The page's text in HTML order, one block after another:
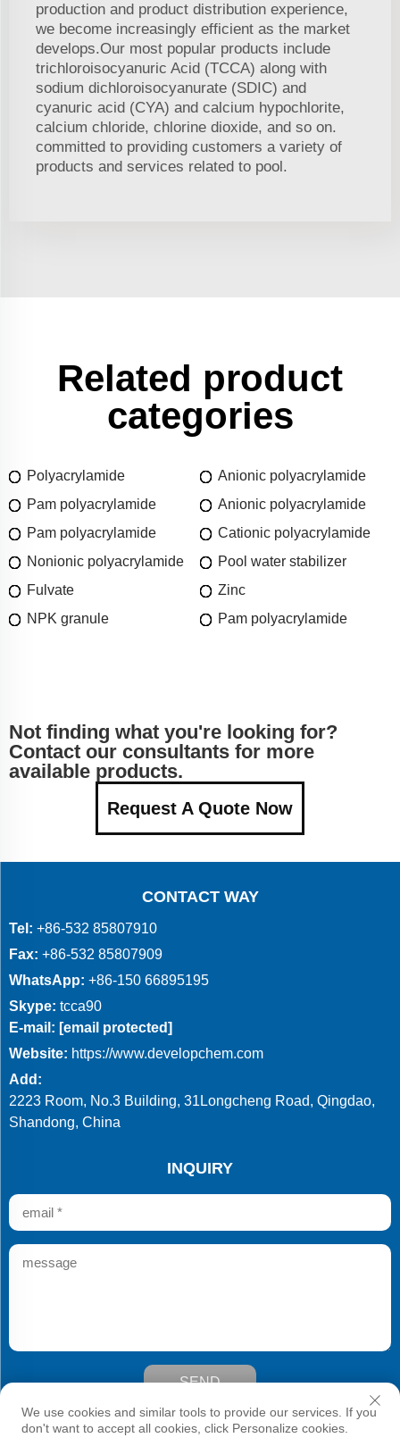
production and product distribution experience,
we become increasingly efficient as the market
develops.Our most popular products include
trichloroisocyanuric Acid (TCCA) along with
sodium dichloroisocyanurate (SDIC) and
cyanuric acid (CYA) and calcium hypochlorite,
calcium chloride, chlorine dioxide, and so on.
committed to providing customers a variety of
products and services related to pool.
Related product
categories
Polyacrylamide
Anionic polyacrylamide
Pam polyacrylamide
Anionic polyacrylamide
Pam polyacrylamide
Cationic polyacrylamide
Nonionic polyacrylamide
Pool water stabilizer
Fulvate
Zinc
NPK granule
Pam polyacrylamide
Not finding what you're looking for?
Contact our consultants for more
available products.
Request A Quote Now
CONTACT WAY
Tel: +86-532 85807910
Fax: +86-532 85807909
WhatsApp: +86-150 66895195
Skype: tcca90
E-mail: [email protected]
Website: https://www.developchem.com
Add:
2223 Room, No.3 Building, 31Longcheng Road, Qingdao,
Shandong, China
INQUIRY
SEND
Copyright © Qingdao Develop Chemistry Co.,Ltd. All Rights
Reserved
We use cookies and similar tools to provide our services. If you
don't want to accept all cookies, click Personalize cookies.